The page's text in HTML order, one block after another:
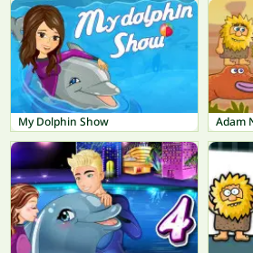
My Dolphin Show Adam